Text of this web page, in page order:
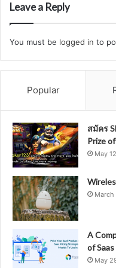
Leave a Reply
You must be logged in to
Popular
สมัคร
Prize
May
March
A
of
May